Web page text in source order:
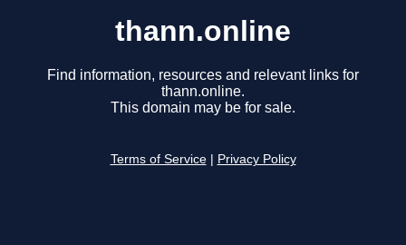
thann.online
Find information, resources and relevant links for
thann.online.
This domain may be for sale.
Terms of Service Privacy Policy